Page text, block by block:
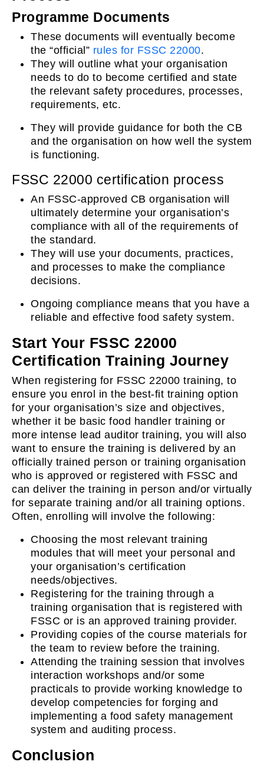
Programme Documents
These documents will eventually become
the “official” rules for FSSC 22000.
They will outline what your organisation
needs to do to become certified and state
the relevant safety procedures, processes,
requirements, etc.
They will provide guidance for both the CB
and the organisation on how well the system
is functioning.
FSSC 22000 certification process
An FSSC-approved CB organisation will
ultimately determine your organisation’s
compliance with all of the requirements of
the standard.
They will use your documents, practices,
and processes to make the compliance
decisions.
Ongoing compliance means that you have a
reliable and effective food safety system.
Start Your FSSC 22000
Certification Training Journey
When registering for FSSC 22000 training, to
ensure you enrol in the best-fit training option
for your organisation’s size and objectives,
whether it be basic food handler training or
more intense lead auditor training, you will also
want to ensure the training is delivered by an
officially trained person or training organisation
who is approved or registered with FSSC and
can deliver the training in person and/or virtually
for separate training and/or all training options.
Often, enrolling will involve the following:
Choosing the most relevant training
modules that will meet your personal and
your organisation’s certification
needs/objectives.
Registering for the training through a
training organisation that is registered with
FSSC or is an approved training provider.
Providing copies of the course materials for
the team to review before the training.
Attending the training session that involves
interaction workshops and/or some
practicals to provide working knowledge to
develop competencies for forging and
implementing a food safety management
system and auditing process.
Conclusion